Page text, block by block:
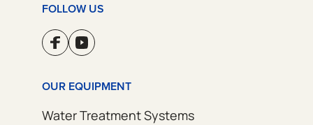
FOLLOW US
OUR EQUIPMENT
Water Treatment Systems